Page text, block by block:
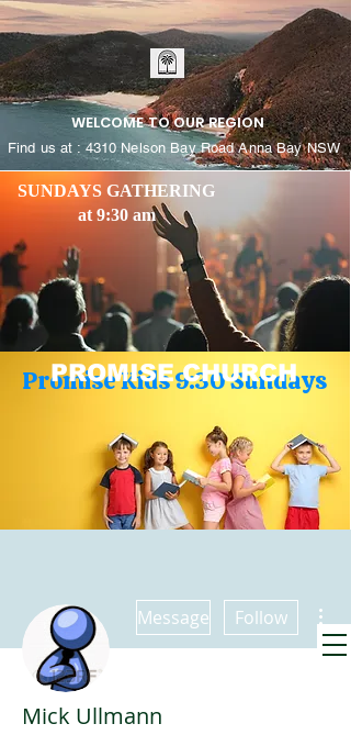
WELCOME TO OUR REGION
Promise Kids
9:30 Sundays
SUNDAYS GATHERING
at 9:30 am
Find us at : 4310 Nelson Bay Road Anna Bay NSW
Promise Kids 9:30 Sundays
Message Follow
Mick Ullmann
PROMISE CHURCH